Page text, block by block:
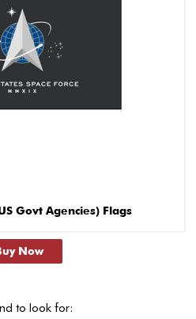
Govt Agencies) Flags
Now
to look for: